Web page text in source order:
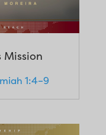
Mission
1:4–9